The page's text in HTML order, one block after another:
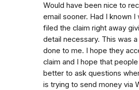
Would have been nice to
email sooner. Had I known I
filed the claim right away
detail necessary. This was
done to me. I hope they
claim and I hope that
better to ask questions
is trying to send money via